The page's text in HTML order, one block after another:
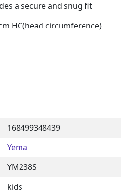
a secure and snug fit
HC(head circumference)
168499348439
Yema
YM238S
kids